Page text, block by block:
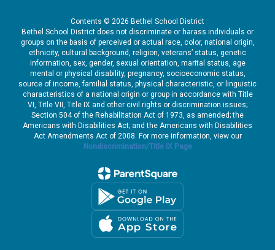
Contents © 2026 Bethel School District
Bethel School District does not discriminate or harass individuals or
groups on the basis of perceived or actual race, color, national origin,
ethnicity, cultural background, religion, veterans’ status, genetic
information, sex, gender, sexual orientation, marital status, age
mental or physical disability, pregnancy, socioeconomic status,
source of income, familial status, physical characteristic, or linguistic
characteristics of a national origin or group in accordance with Title
VI, Title VII, Title IX and other civil rights or discrimination issues;
Section 504 of the Rehabilitation Act of 1973, as amended; the
Americans with Disabilities Act; and the Americans with Disabilities
Act Amendments Act of 2008. For more information, view our
Nondiscrimination/Title IX Page